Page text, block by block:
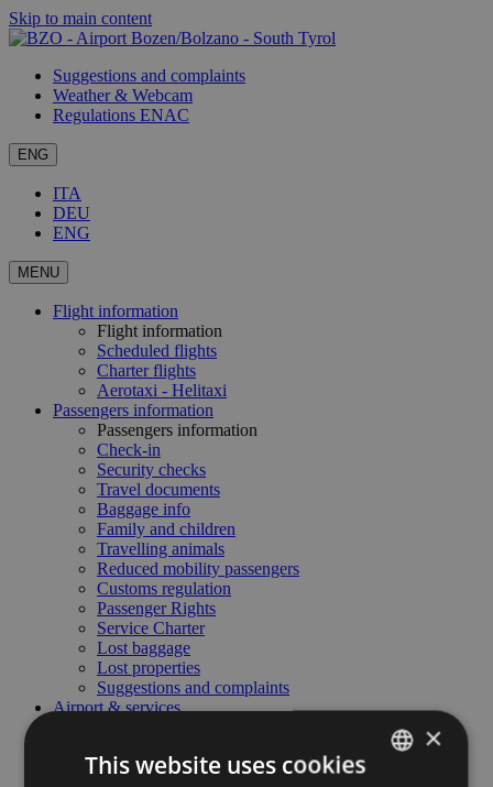
Skip to main content
Suggestions and complaints
Weather & Webcam
Regulations ENAC
ENG
ITA
DEU
ENG
MENU
Flight information
Flight information
Scheduled flights
Charter flights
Aerotaxi - Helitaxi
Passengers information
Passengers information
Check-in
Security checks
Travel documents
Baggage info
Family and children
Travelling animals
Reduced mobility passengers
Customs regulation
Passenger Rights
Service Charter
Lost baggage
Lost properties
Suggestions and complaints
Airport & services
Food and beverage
×
This website uses cookies